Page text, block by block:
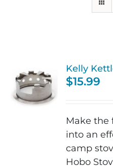
Kelly
$15.99
Make the
into an
camp
Hobo